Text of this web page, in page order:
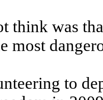
think was
most
to